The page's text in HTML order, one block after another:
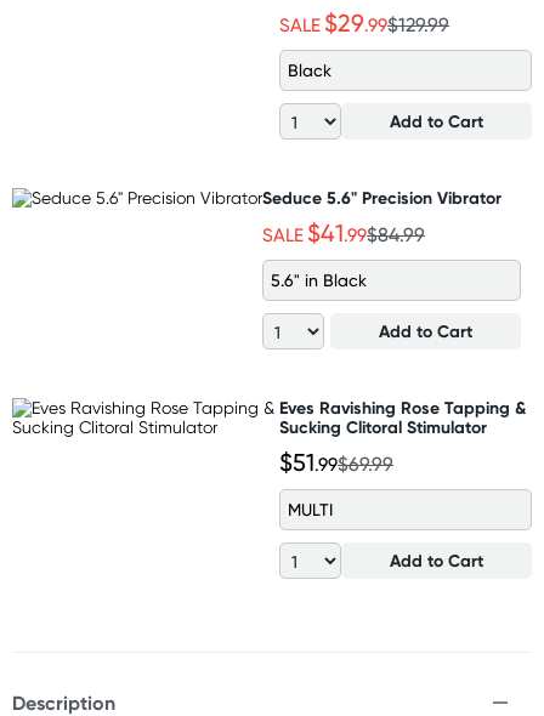
SALE $29.99$129.99
Black
Add to Cart
Seduce 5.6" Precision Vibrator
SALE $41.99$84.99
5.6" in Black
Add to Cart
Eves Ravishing Rose Tapping &
Sucking Clitoral Stimulator
$51.99$69.99
MULTI
Add to Cart
Description